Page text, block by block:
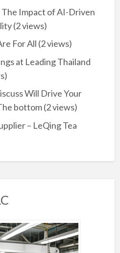
The Impact of AI-Driven
(2 views)
For All (2 views)
at Leading Thailand
Will Drive Your
bottom(2 views)
– LeQing Tea